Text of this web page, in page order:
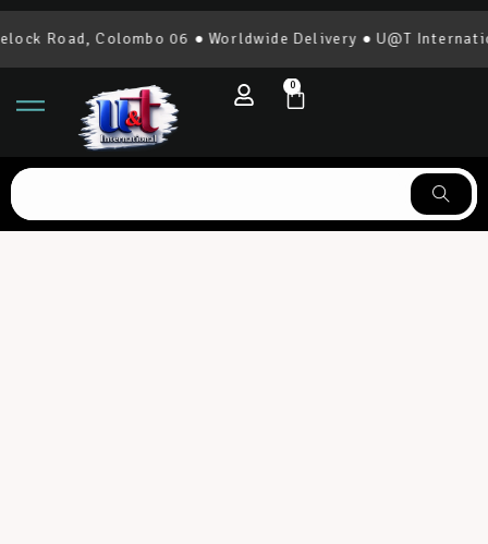
Colombo 06 ● Worldwide Delivery ● U@T
0